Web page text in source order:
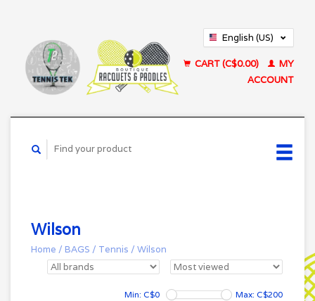
English (US)
CART (C$0.00)
MY
ACCOUNT
Wilson
Home / BAGS / Tennis / Wilson
Min: C$0 Max: C$200